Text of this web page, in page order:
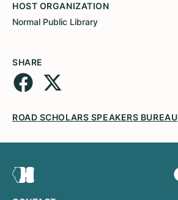
HOST ORGANIZATION
Normal Public Library
SHARE
ROAD SCHOLARS SPEAKERS BUREAU